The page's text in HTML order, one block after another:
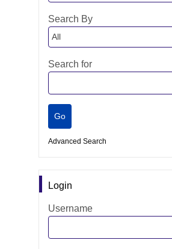
Search By
All
Search for
Advanced Search
Login
Username